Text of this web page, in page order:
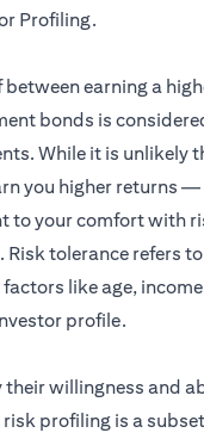
Profiling.
earning a
bonds is
While it is unlikely
you higher returns —
to your comfort with
tolerance refers
like age,
profile.
willingness and
profiling is a